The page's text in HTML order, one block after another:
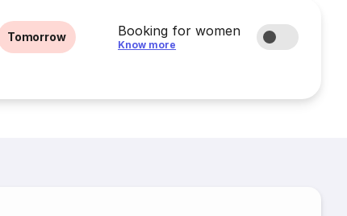
Tomorrow Booking for women
Know more